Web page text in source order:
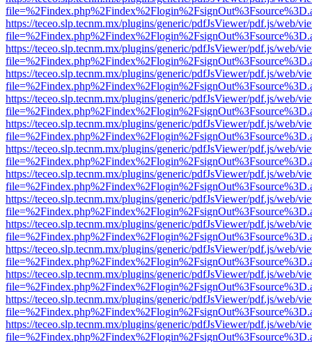
https://teceo.slp.tecnm.mx/plugins/generic/pdfJsViewer/pdf.js/web/
https://teceo.slp.tecnm.mx/plugins/generic/pdfJsViewer/pdf.js/web/
https://teceo.slp.tecnm.mx/plugins/generic/pdfJsViewer/pdf.js/web/
https://teceo.slp.tecnm.mx/plugins/generic/pdfJsViewer/pdf.js/web/
https://teceo.slp.tecnm.mx/plugins/generic/pdfJsViewer/pdf.js/web/
https://teceo.slp.tecnm.mx/plugins/generic/pdfJsViewer/pdf.js/web/
https://teceo.slp.tecnm.mx/plugins/generic/pdfJsViewer/pdf.js/web/
https://teceo.slp.tecnm.mx/plugins/generic/pdfJsViewer/pdf.js/web/
https://teceo.slp.tecnm.mx/plugins/generic/pdfJsViewer/pdf.js/web/
https://teceo.slp.tecnm.mx/plugins/generic/pdfJsViewer/pdf.js/web/
https://teceo.slp.tecnm.mx/plugins/generic/pdfJsViewer/pdf.js/web/
https://teceo.slp.tecnm.mx/plugins/generic/pdfJsViewer/pdf.js/web/
https://teceo.slp.tecnm.mx/plugins/generic/pdfJsViewer/pdf.js/web/